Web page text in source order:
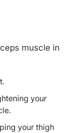
muscle in
your
your thigh